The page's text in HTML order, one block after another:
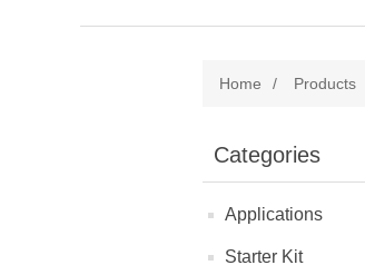
Home / Products
Categories
Applications
Starter Kit